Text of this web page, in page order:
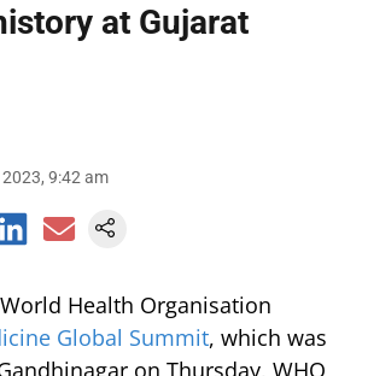
at Gujarat
9:42 am
Health Organisation
Global Summit, which was
on Thursday, WHO